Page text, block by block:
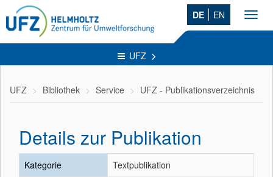
DE EN
UFZ
UFZ Bibliothek Service UFZ - Publikationsverzeichnis
Details zur Publikation
Kategorie
Textpublikation